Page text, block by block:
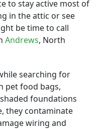
to stay active most of
in the attic or see
be time to call
Andrews, North
searching for
pet food bags,
foundations
they contaminate
wiring and